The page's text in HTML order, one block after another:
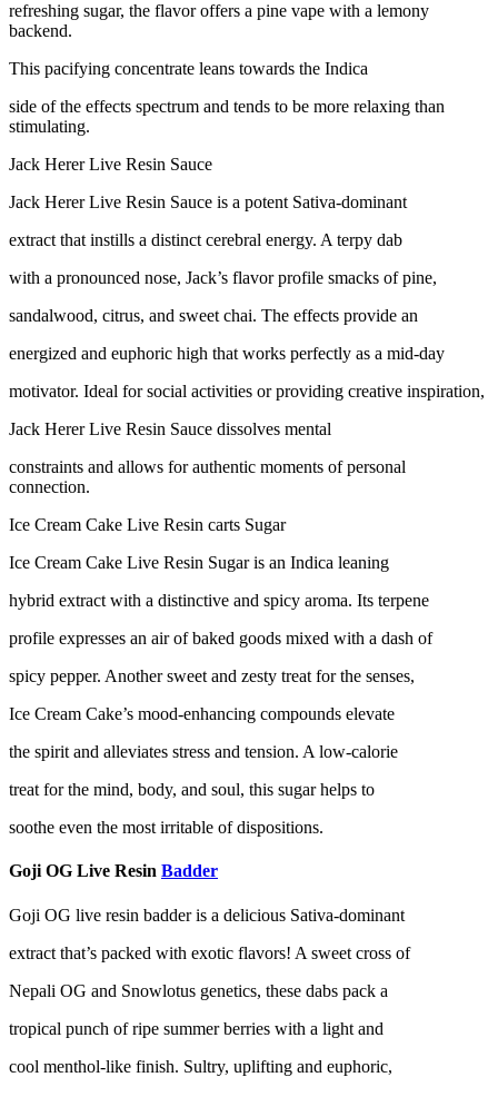
refreshing sugar, the flavor offers a pine vape with a lemony
backend.
This pacifying concentrate leans towards the Indica
side of the effects spectrum and tends to be more relaxing than
stimulating.
Jack Herer Live Resin Sauce
Jack Herer Live Resin Sauce is a potent Sativa-dominant
extract that instills a distinct cerebral energy. A terpy dab
with a pronounced nose, Jack’s flavor profile smacks of pine,
sandalwood, citrus, and sweet chai. The effects provide an
energized and euphoric high that works perfectly as a mid-day
motivator. Ideal for social activities or providing creative inspiration,
Jack Herer Live Resin Sauce dissolves mental
constraints and allows for authentic moments of personal
connection.
Ice Cream Cake Live Resin carts Sugar
Ice Cream Cake Live Resin Sugar is an Indica leaning
hybrid extract with a distinctive and spicy aroma. Its terpene
profile expresses an air of baked goods mixed with a dash of
spicy pepper. Another sweet and zesty treat for the senses,
Ice Cream Cake’s mood-enhancing compounds elevate
the spirit and alleviates stress and tension. A low-calorie
treat for the mind, body, and soul, this sugar helps to
soothe even the most irritable of dispositions.
Goji OG Live Resin Badder
Goji OG live resin badder is a delicious Sativa-dominant
extract that’s packed with exotic flavors! A sweet cross of
Nepali OG and Snowlotus genetics, these dabs pack a
tropical punch of ripe summer berries with a light and
cool menthol-like finish. Sultry, uplifting and euphoric,